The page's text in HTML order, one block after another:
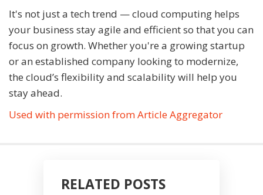
It's not just a tech trend — cloud computing helps
your business stay agile and efficient so that you can
focus on growth. Whether you're a growing startup
or an established company looking to modernize,
the cloud’s flexibility and scalability will help you
stay ahead.
Used with permission from Article Aggregator
RELATED POSTS